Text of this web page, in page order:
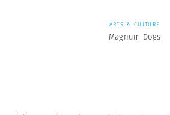
ARTS & CULTURE
Magnum Dogs